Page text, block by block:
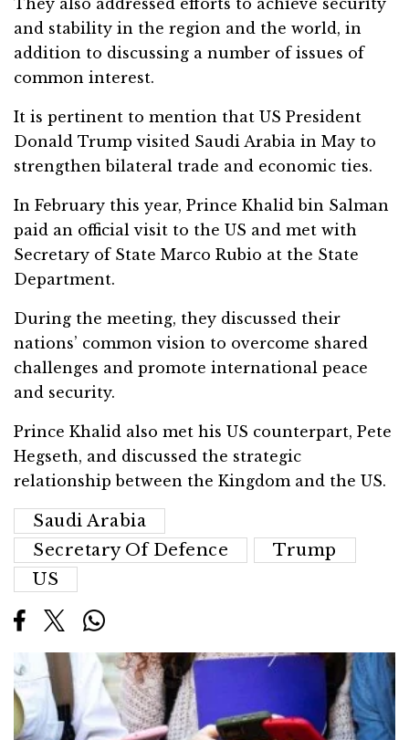
They also addressed efforts to achieve security
and stability in the region and the world, in
addition to discussing a number of issues of
common interest.
It is pertinent to mention that US President
Donald Trump visited Saudi Arabia in May to
strengthen bilateral trade and economic ties.
In February this year, Prince Khalid bin Salman
paid an official visit to the US and met with
Secretary of State Marco Rubio at the State
Department.
During the meeting, they discussed their
nations’ common vision to overcome shared
challenges and promote international peace
and security.
Prince Khalid also met his US counterpart, Pete
Hegseth, and discussed the strategic
relationship between the Kingdom and the US.
Saudi Arabia
Secretary Of Defence
Trump
US